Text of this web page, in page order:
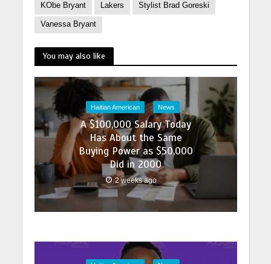
KObe Bryant Lakers Stylist Brad Goreski
Vanessa Bryant
You may also like
Haitian American News
A $100,000 Salary Today
Has About the Same
Buying Power as $50,000
Did in 2000
2 weeks ago